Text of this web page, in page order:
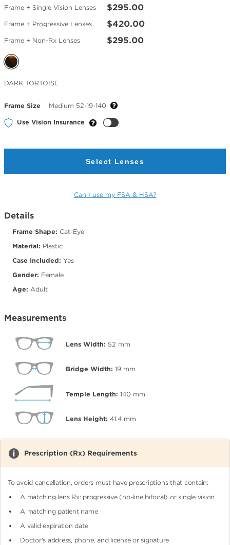
Frame + Single Vision Lenses $295.00
Frame + Progressive Lenses $420.00
Frame + Non-Rx Lenses $295.00
Selected
Color
DARK TORTOISE
Frame Size Medium 52-19-140
Use Vision Insurance
Select Lenses
Can I use my FSA & HSA?
Details
Frame Shape: Cat-Eye
Material: Plastic
Case Included: Yes
Gender: Female
Age: Adult
Measurements
Lens Width: 52 mm
Bridge Width: 19 mm
Temple Length: 140 mm
Lens Height: 41.4 mm
Prescription (Rx) Requirements
To avoid cancellation, orders must have prescriptions that contain:
A matching lens Rx: progressive (no-line bifocal)or single vision
A matching patient name
A valid expiration date
Doctor's address, phone, and license or signature